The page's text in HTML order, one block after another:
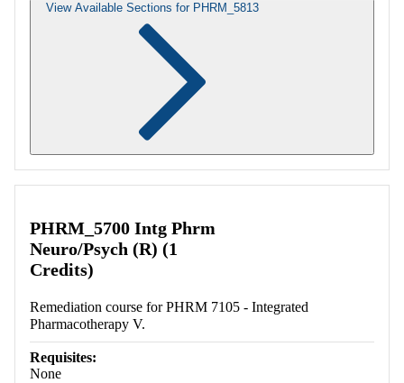
View Available Sections for PHRM_5813
PHRM_5700 Intg Phrm
Neuro/Psych (R) (1
Credits)
Remediation course for PHRM 7105 - Integrated
Pharmacotherapy V.
Requisites:
None